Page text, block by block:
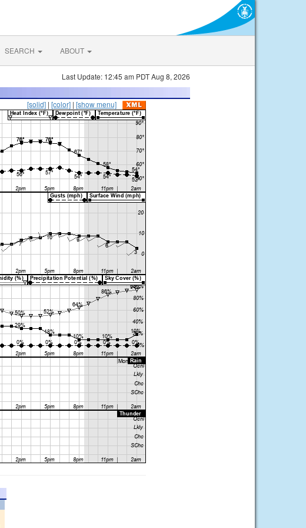
SEARCH ABOUT
Last Update: 12:45 am PDT Aug 8, 2026
[solid] | [color] | [show menu]